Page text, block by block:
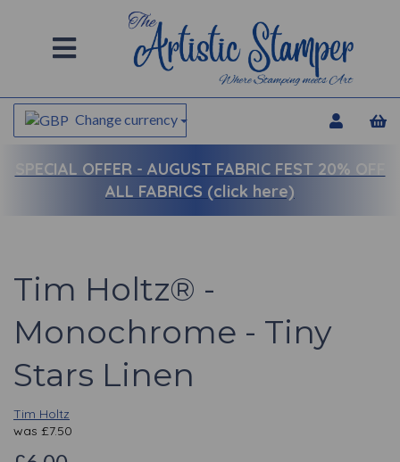
Change currency
SPECIAL OFFER - AUGUST FABRIC FEST 20% OFF
ALL FABRICS (click here)
Tim Holtz® -
Monochrome - Tiny
Stars Linen
Tim Holtz
was £7.50